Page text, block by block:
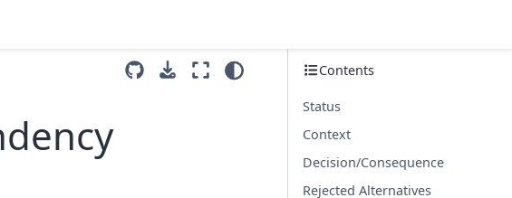
Contents
Status
Context
Decision/Consequence
Rejected Alternatives